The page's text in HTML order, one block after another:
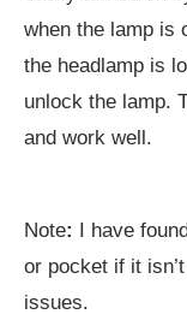
when the lamp is
the headlamp is
unlock the lamp.
and work well.
Note: I have
or pocket if it
issues.